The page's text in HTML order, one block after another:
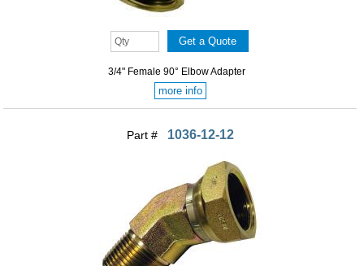
3/4" Female 90° Elbow Adapter
more info
Part # 1036-12-12